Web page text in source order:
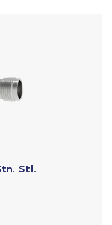
Stl.